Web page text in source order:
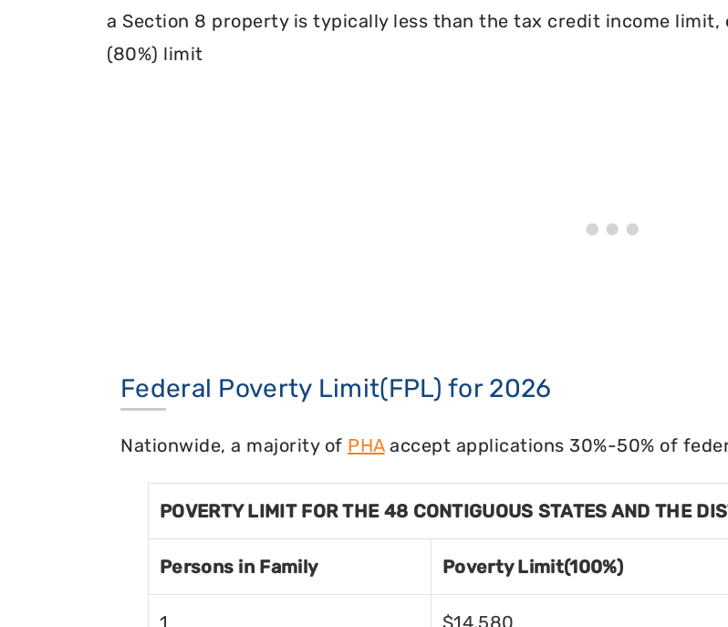
a Section 8 property is typically less than the tax credit income
(80%) limit
Federal Poverty Limit(FPL) for 2026
Nationwide, a majority of PHAaccept applications 30%-50% of
POVERTY LIMIT FOR THE 48 CONTIGUOUS STATES AND THE
Persons in Family Poverty Limit(100%)
1 $14,580